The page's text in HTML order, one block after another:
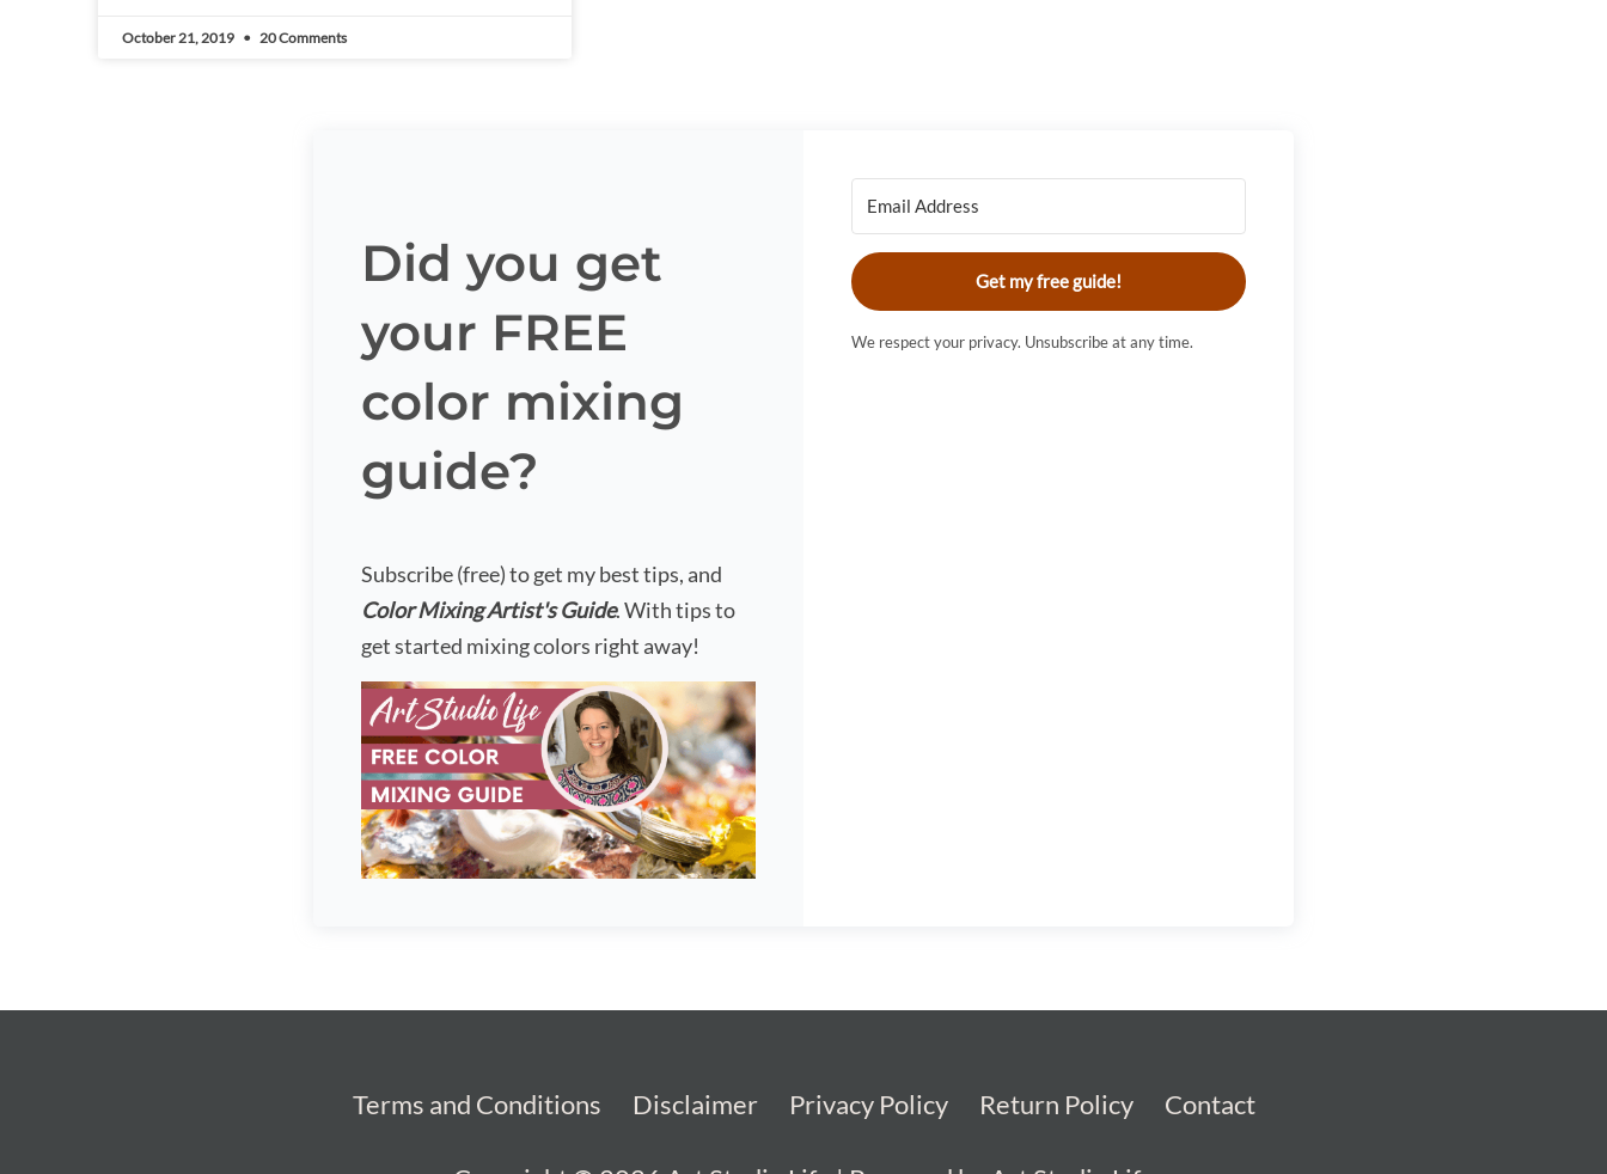
October 21, 2019 20 Comments
Did you get
your FREE
color mixing
guide?
Subscribe (free) to get my best tips, and
Color Mixing Artist's Guide. With tips to
get started mixing colors right away!
Get my free guide!
We respect your privacy. Unsubscribe at any time.
Terms and Conditions Disclaimer Privacy Policy Return Policy Contact